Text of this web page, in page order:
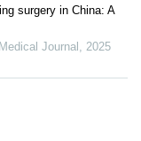
surgery in China: A
Journal 2025